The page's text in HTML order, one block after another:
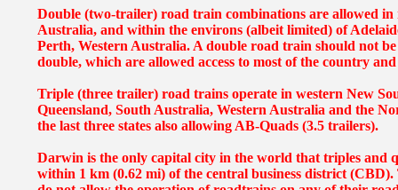
Double (two-trailer) road train combinations are allowed in
Australia, and within the environs (albeit limited) of
Perth, Western Australia. A double road train should not
double, which are allowed access to most of the country
Triple (three trailer) road trains operate in western New
Queensland, South Australia, Western Australia and the
the last three states also allowing AB-Quads (3.5 trailers).
Darwin is the only capital city in the world that triples and
within 1 km (0.62 mi) of the central business district